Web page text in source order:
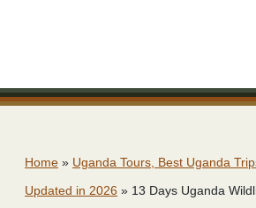
Home » Uganda Tours, Best Uganda
Updated in 2026 » 13 Days Uganda